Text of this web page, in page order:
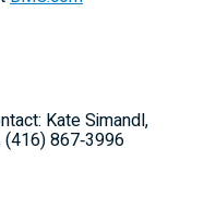
Kate Simandl,
(416) 867‑3996